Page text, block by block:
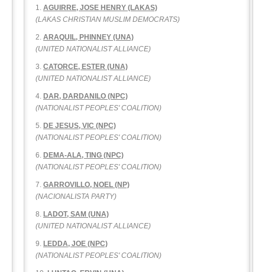
AGUIRRE, JOSE HENRY (LAKAS)
(LAKAS CHRISTIAN MUSLIM DEMOCRATS)
ARAQUIL, PHINNEY (UNA)
(UNITED NATIONALIST ALLIANCE)
CATORCE, ESTER (UNA)
(UNITED NATIONALIST ALLIANCE)
DAR, DARDANILO (NPC)
(NATIONALIST PEOPLES' COALITION)
DE JESUS, VIC (NPC)
(NATIONALIST PEOPLES' COALITION)
DEMA-ALA, TING (NPC)
(NATIONALIST PEOPLES' COALITION)
GARROVILLO, NOEL (NP)
(NACIONALISTA PARTY)
LADOT, SAM (UNA)
(UNITED NATIONALIST ALLIANCE)
LEDDA, JOE (NPC)
(NATIONALIST PEOPLES' COALITION)